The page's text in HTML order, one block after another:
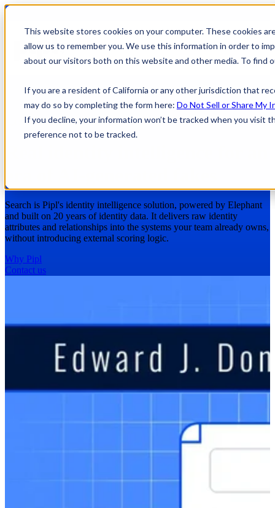
This website stores cookies on your computer. These cookies
allow us to remember you. We use this information in order to
about our visitors both on this website and other media. To find
If you are a resident of California or any other jurisdiction that
may do so by completing the form here: Do Not Sell or Share My
If you decline, your information won’t be tracked when you visit
preference not to be tracked.
Pipl Search Solutions
Search is Pipl's identity intelligence solution, powered by Elephant
and built on 20 years of identity data. It delivers raw identity
attributes and relationships into the systems your team already owns,
without introducing external scoring logic.
Why Pipl
Contact us